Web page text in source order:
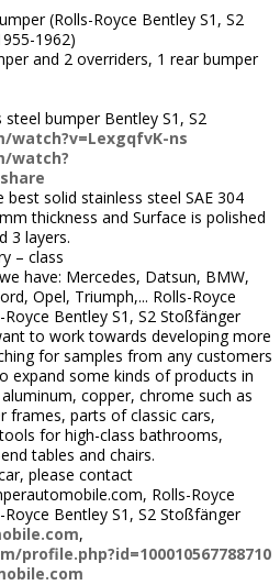
(Rolls-Royce Bentley S1, S2
1962)
and 2 overriders, 1 rear bumper
bumper Bentley S1, S2
ns
watch?
solid stainless steel SAE 304
thickness and Surface is polished
3 layers.
– class
have: Mercedes, Datsun, BMW,
Opel, Triumph,... Rolls-Royce
Bentley S1, S2 Stoßfänger
to work towards developing more
for samples from any customers
expand some kinds of products in
copper, chrome such as
frames, parts of classic cars,
for high-class bathrooms,
tables and chairs.
please contact
Rolls-Royce
Bentley S1, S2 Stoßfänger
,